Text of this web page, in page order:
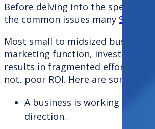
Before delving into the specifics
the common issues many SMEs
Most small to midsized
marketing function, invest in
results in fragmented efforts,
not, poor ROI. Here are some
A business is working with
direction.